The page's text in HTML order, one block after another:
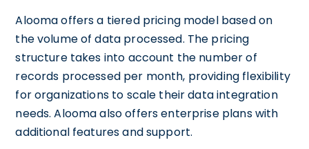
Alooma offers a tiered pricing model based on
the volume of data processed. The pricing
structure takes into account the number of
records processed per month, providing flexibility
for organizations to scale their data integration
needs. Alooma also offers enterprise plans with
additional features and support.